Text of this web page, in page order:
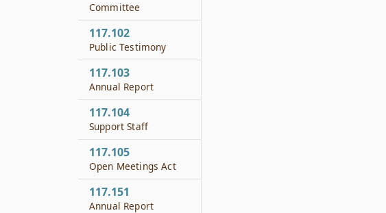
Committee
117.102
Public Testimony
117.103
Annual Report
117.104
Support Staff
117.105
Open Meetings Act
117.151
Annual Report